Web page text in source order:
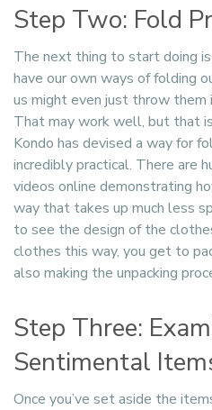
Step Two: Fold
The next thing to start doing
have our own ways of folding
us might even just throw them
That may work well, but that
Kondo has devised a way for
incredibly practical. There are
videos online demonstrating
way that takes up much less
to see the design of the
clothes this way, you get to
also making the unpacking
Step Three:
Sentimental
Once you’ve set aside the